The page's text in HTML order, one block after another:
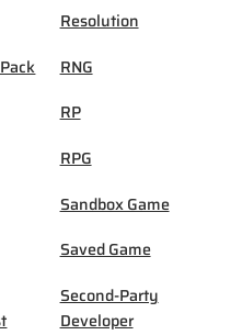
Resolution
RNG
RP
RPG
Sandbox Game
Saved Game
Second-Party
Developer